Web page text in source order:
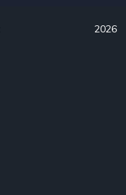
2026